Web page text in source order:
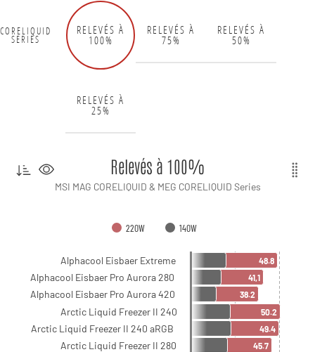
CORELIQUID
SERIES
RELEVÉS À
100%
RELEVÉS À
75%
RELEVÉS À
50%
RELEVÉS À
25%
Relevés à 100%
MSI MAG CORELIQUID & MEG CORELIQUID Series
220W 140W
Alphacool Eisbaer Extreme
Alphacool Eisbaer Pro Aurora 280
Alphacool Eisbaer Pro Aurora 420
Arctic Liquid Freezer II 240
Arctic Liquid Freezer II 240 aRGB
Arctic Liquid Freezer II 280
48.8
41,1
38.2
50.2
49.4
45.7